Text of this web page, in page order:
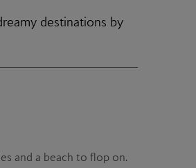
destinations by
and a beach to flop on.